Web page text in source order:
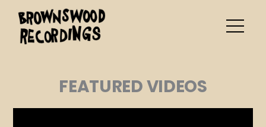
content
FEATURED VIDEOS